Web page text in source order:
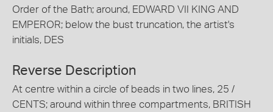
Order of the Bath; around, EDWARD VII KING AND
EMPEROR; below the bust truncation, the artist's
initials, DES
Reverse Description
At centre within a circle of beads in two lines, 25 /
CENTS; around within three compartments, BRITISH